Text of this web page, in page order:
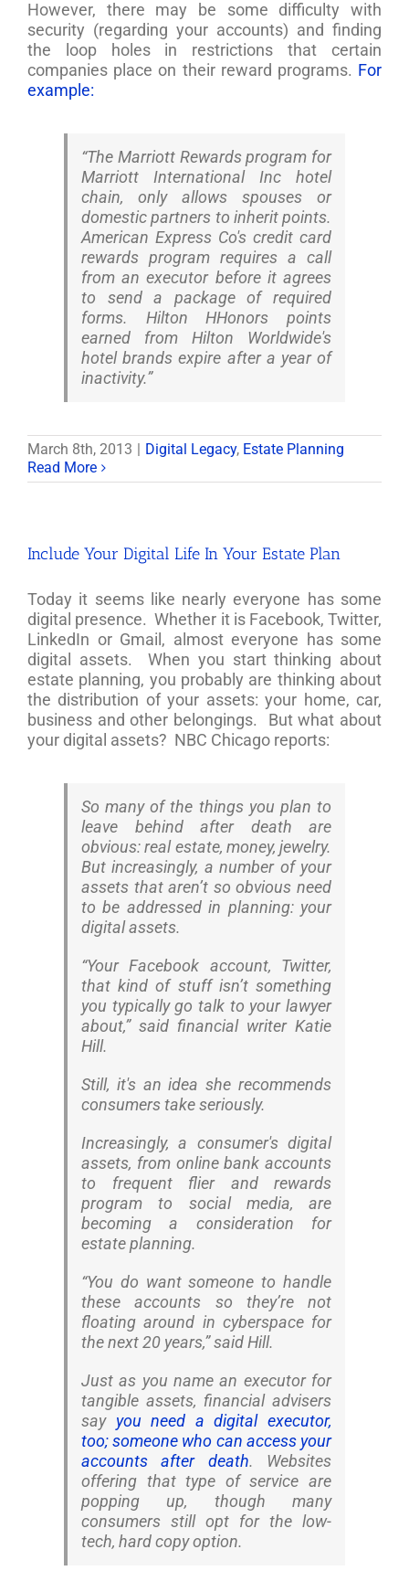
However, there may be some difficulty with
security (regarding your accounts) and finding
the loop holes in restrictions that certain
companies place on their reward programs. For
example:
“The Marriott Rewards program for
Marriott International Inc hotel
chain, only allows spouses or
domestic partners to inherit points.
American Express Co's credit card
rewards program requires a call
from an executor before it agrees
to send a package of required
forms. Hilton HHonors points
earned from Hilton Worldwide's
hotel brands expire after a year of
inactivity.”
March 8th, 2013 Digital Legacy, Estate Planning
Read More
Include Your Digital Life In Your Estate Plan
Today it seems like nearly everyone has some
digital presence. Whether it is Facebook, Twitter,
LinkedIn or Gmail, almost everyone has some
digital assets. When you start thinking about
estate planning, you probably are thinking about
the distribution of your assets: your home, car,
business and other belongings. But what about
your digital assets? NBC Chicago reports:
So many of the things you plan to
leave behind after death are
obvious: real estate, money, jewelry.
But increasingly, a number of your
assets that aren’t so obvious need
to be addressed in planning: your
digital assets.
“Your Facebook account, Twitter,
that kind of stuff isn’t something
you typically go talk to your lawyer
about,” said financial writer Katie
Hill.
Still, it's an idea she recommends
consumers take seriously.
Increasingly, a consumer's digital
assets, from online bank accounts
to frequent flier and rewards
program to social media, are
becoming a consideration for
estate planning.
“You do want someone to handle
these accounts so they’re not
floating around in cyberspace for
the next 20 years,” said Hill.
Just as you name an executor for
tangible assets, financial advisers
say you need a digital executor,
too; someone who can access your
accounts after death. Websites
offering that type of service are
popping up, though many
consumers still opt for the low-
tech, hard copy option.